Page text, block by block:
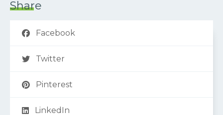
Share
Facebook
Twitter
Pinterest
LinkedIn